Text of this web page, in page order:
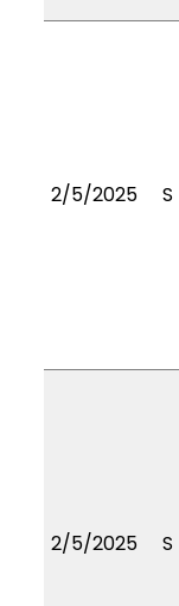
2/5/2025 S
2/5/2025 S